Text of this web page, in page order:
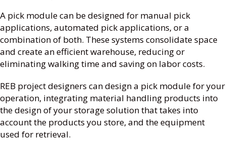
A pick module can be designed for manual pick
applications, automated pick applications, or a
combination of both. These systems consolidate space
and create an efficient warehouse, reducing or
eliminating walking time and saving on labor costs.
REB project designers can design a pick module for your
operation, integrating material handling products into
the design of your storage solution that takes into
account the products you store, and the equipment
used for retrieval.